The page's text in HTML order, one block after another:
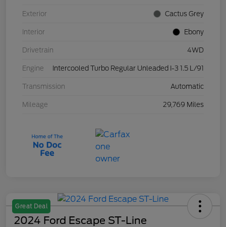
Exterior Cactus Grey
Interior Ebony
Drivetrain 4WD
Engine Intercooled Turbo Regular Unleaded I-3 1.5 L/91
Transmission Automatic
Mileage 29,769 Miles
Great Deal
2024 Ford Escape ST-Line